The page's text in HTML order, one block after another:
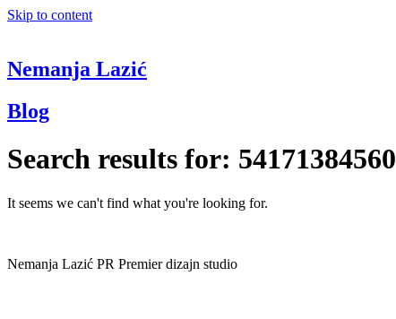
Skip to content
Nemanja Lazić
Blog
Search results for: 54171384560
It seems we can't find what you're looking for.
Nemanja Lazić PR Premier dizajn studio